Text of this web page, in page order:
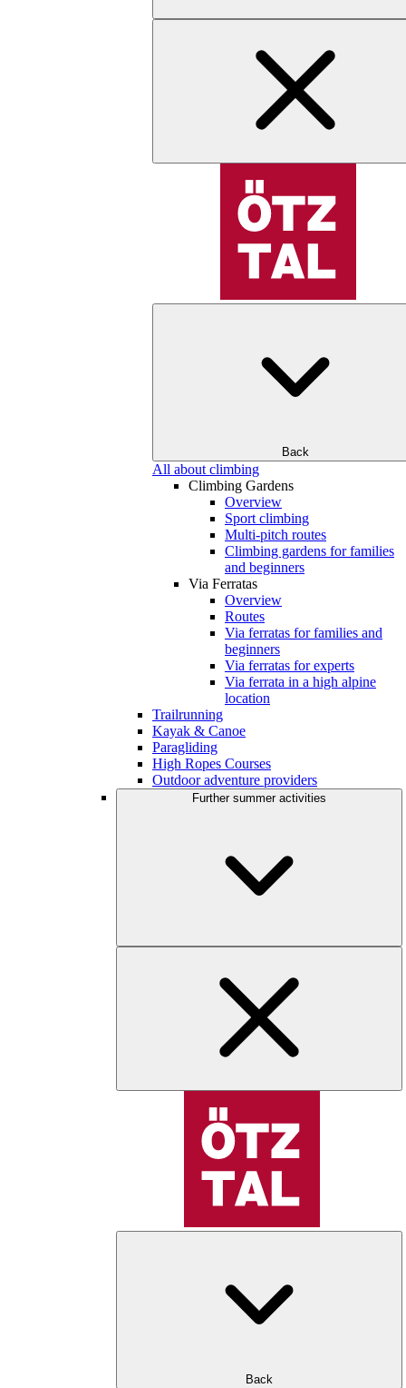
Back
All about climbing
Climbing Gardens
Overview
Sport climbing
Multi-pitch routes
Climbing gardens for families
and beginners
Via Ferratas
Overview
Routes
Via ferratas for families and
beginners
Via ferratas for experts
Via ferrata in a high alpine
location
Trailrunning
Kayak & Canoe
Paragliding
High Ropes Courses
Outdoor adventure providers
Further summer activities
Back